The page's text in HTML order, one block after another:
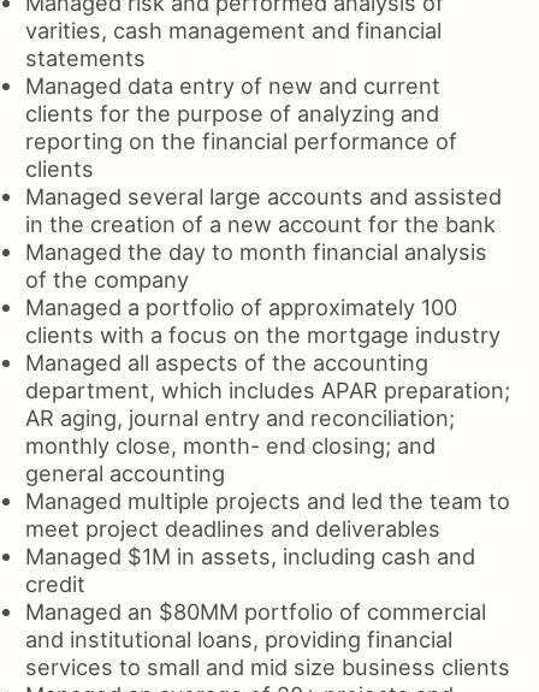
varities, cash management and financial
statements
Managed data entry of new and current
clients for the purpose of analyzing and
reporting on the financial performance of
clients
Managed several large accounts and assisted
in the creation of a new account for the bank
Managed the day to month financial analysis
of the company
Managed a portfolio of approximately 100
clients with a focus on the mortgage industry
Managed all aspects of the accounting
department, which includes APAR preparation;
AR aging, journal entry and reconciliation;
monthly close, month- end closing; and
general accounting
Managed multiple projects and led the team to
meet project deadlines and deliverables
Managed $1M in assets, including cash and
credit
Managed an $80MM portfolio of commercial
and institutional loans, providing financial
services to small and mid size business clients